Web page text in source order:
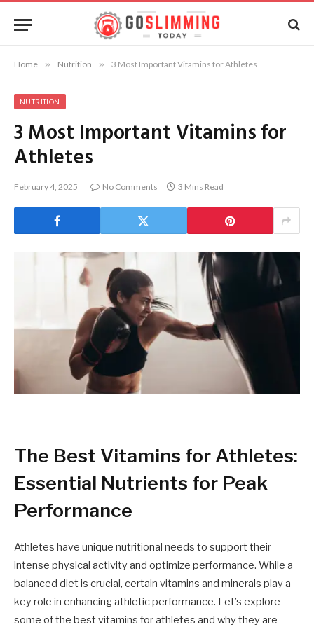
Home » Nutrition » 3 Most Important Vitamins for Athletes
NUTRITION
3 Most Important Vitamins for
Athletes
February 4, 2025 No Comments 3 Mins Read
The Best Vitamins for Athletes:
Essential Nutrients for Peak
Performance
Athletes have unique nutritional needs to support their
intense physical activity and optimize performance. While a
balanced diet is crucial, certain vitamins and minerals play a
key role in enhancing athletic performance. Let’s explore
some of the best vitamins for athletes and why they are